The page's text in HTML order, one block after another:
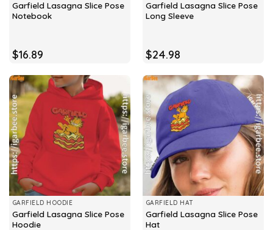
Garfield Lasagna Slice Pose
Notebook
$16.89
Garfield Lasagna Slice Pose
Long Sleeve
$24.98
GARFIELD HOODIE
Garfield Lasagna Slice Pose
Hoodie
GARFIELD HAT
Garfield Lasagna Slice Pose
Hat